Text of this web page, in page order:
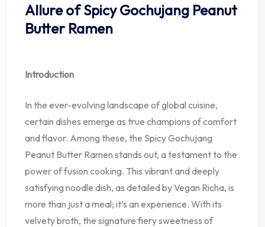
Allure of Spicy Gochujang Peanut
Butter Ramen
Introduction
In the ever-evolving landscape of global cuisine,
certain dishes emerge as true champions of comfort
and flavor. Among these, the Spicy Gochujang
Peanut Butter Ramen stands out, a testament to the
power of fusion cooking. This vibrant and deeply
satisfying noodle dish, as detailed by Vegan Richa, is
more than just a meal; it’s an experience. With its
velvety broth, the signature fiery sweetness of